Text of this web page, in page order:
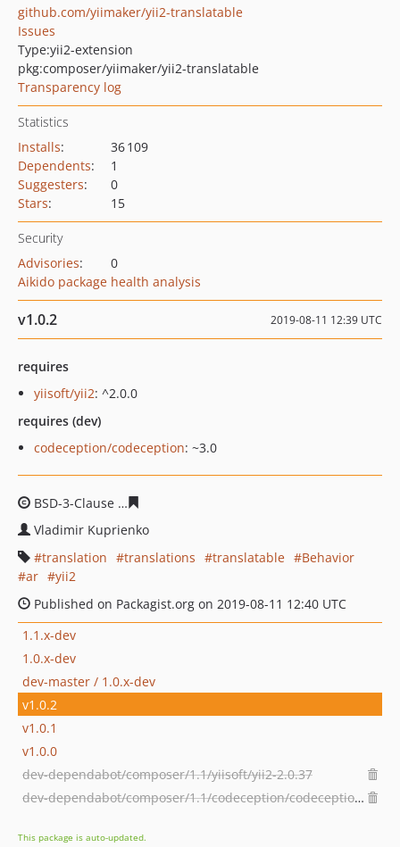
github.com/yiimaker/yii2-translatable
Issues
Type:yii2-extension
pkg:composer/yiimaker/yii2-translatable
Transparency log
Statistics
Installs:
36 109
Dependents:
1
Suggesters:
0
Stars: 15
Security
Advisories:
0
Aikido package health analysis
v1.0.2 2019-08-11 12:39 UTC
requires
yiisoft/yii2: ^2.0.0
requires (dev)
codeception/codeception: ~3.0
BSD-3-Clause
Vladimir Kuprienko
translation
translations translatable
Behavior
ar
yii2
Published on Packagist.org on 2019-08-11 12:40 UTC
1.1.x-dev
1.0.x-dev
dev-master / 1.0.x-dev
v1.0.2
v1.0.1
v1.0.0
dev-dependabot/composer/1.1/yiisoft/yii2-2.0.37
dev-dependabot/composer/1.1/codeception/codeception-4.1.6
This package is auto-updated.